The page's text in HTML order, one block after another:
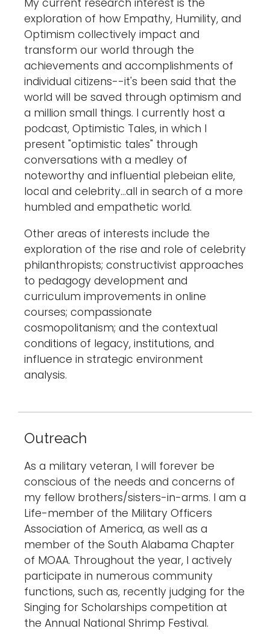
My current research interest is the
exploration of how Empathy, Humility, and
Optimism collectively impact and
transform our world through the
achievements and accomplishments of
individual citizens--it's been said that the
world will be saved through optimism and
a million small things. I currently host a
podcast, Optimistic Tales, in which I
present "optimistic tales" through
conversations with a medley of
noteworthy and influential plebeian elite,
local and celebrity...all in search of a more
humbled and empathetic world.
Other areas of interests include the
exploration of the rise and role of celebrity
philanthropists; constructivist approaches
to pedagogy development and
curriculum improvements in online
courses; compassionate
cosmopolitanism; and the contextual
conditions of legacy, institutions, and
influence in strategic environment
analysis.
Outreach
As a military veteran, I will forever be
conscious of the needs and concerns of
my fellow brothers/sisters-in-arms. I am a
Life-member of the Military Officers
Association of America, as well as a
member of the South Alabama Chapter
of MOAA. Throughout the year, I actively
participate in numerous community
functions, such as, recently judging for the
Singing for Scholarships competition at
the Annual National Shrimp Festival.